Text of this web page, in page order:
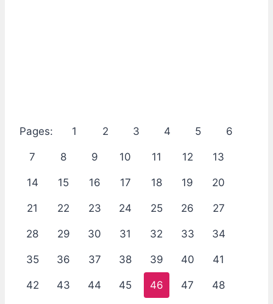
Pages: 1 2 3 4 5 6
7 8 9 10 11 12 13
14 15 16 17 18 19 20
21 22 23 24 25 26 27
28 29 30 31 32 33 34
35 36 37 38 39 40 41
42 43 44 45 46 47 48